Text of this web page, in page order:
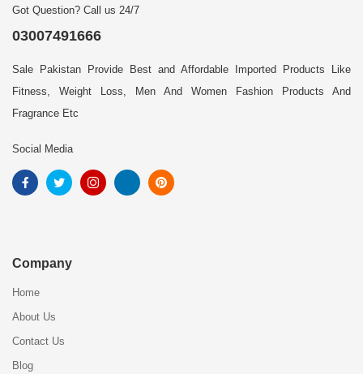
Got Question? Call us 24/7
03007491666
Sale Pakistan Provide Best and Affordable Imported Products Like
Fitness, Weight Loss, Men And Women Fashion Products And
Fragrance Etc
Social Media
Company
Home
About Us
Contact Us
Blog